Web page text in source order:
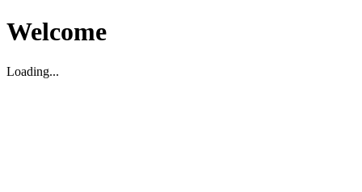
Welcome
Loading...